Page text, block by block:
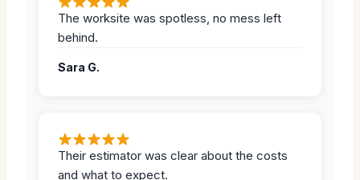
The worksite was spotless, no mess left
behind.
Sara G.
Their estimator was clear about the costs
and what to expect.